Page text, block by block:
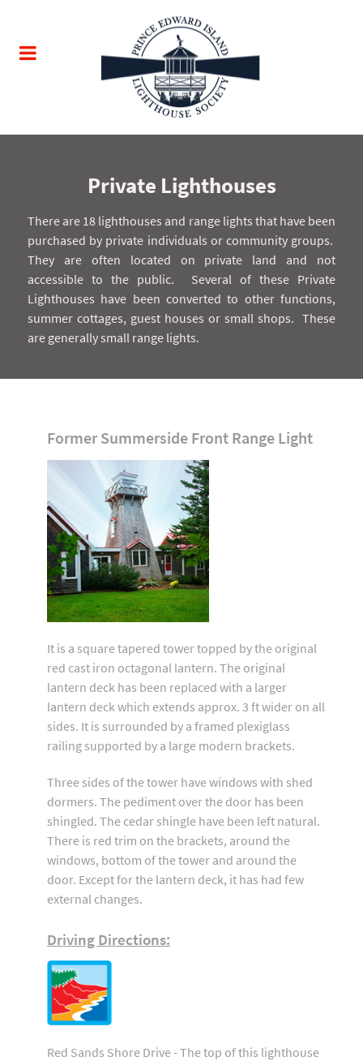
Private Lighthouses
There are 18 lighthouses and range lights that have been
purchased by private individuals or community groups.
They are often located on private land and not
accessible to the public.
Several of these Private
Lighthouses have been converted to other functions,
summer cottages, guest houses or small shops. These
are generally small range lights.
Former Summerside Front Range Light
It is a square tapered tower topped by the original
red cast iron octagonal lantern. The original
lantern deck has been replaced with a larger
lantern deck which extends approx. 3 ft wider on all
sides. It is surrounded by a framed plexiglass
railing supported by a large modern brackets.
Three sides of the tower have windows with shed
dormers. The pediment over the door has been
shingled. The cedar shingle have been left natural.
There is red trim on the brackets, around the
windows, bottom of the tower and around the
door. Except for the lantern deck, it has had few
external changes.
Driving Directions:
Red Sands Shore Drive - The top of this lighthouse